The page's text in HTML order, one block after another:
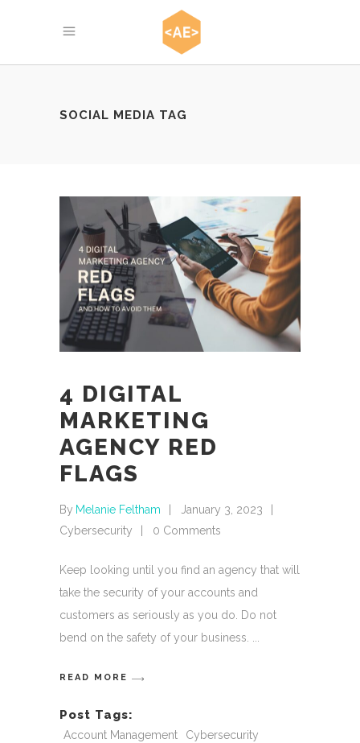
SOCIAL MEDIA TAG
4 DIGITAL
MARKETING
AGENCY RED
FLAGS
By Melanie Feltham
January 3, 2023
Cybersecurity
0 Comments
Keep looking until you find an agency that will
take the security of your accounts and
customers as seriously as you do. Do not
bend on the safety of your business.
READ MORE
Post Tags:
Account Management
Cybersecurity